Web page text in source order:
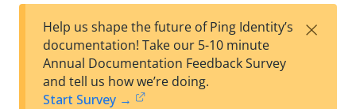
est
F
Help us shape the future of Ping Identity’s
documentation! Take our 5-10 minute
Annual Documentation Feedback Survey
and tell us how we’re doing.
Start Survey →
×